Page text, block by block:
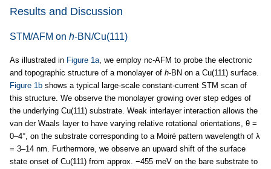
Results and Discussion
STM/AFM on h-BN/Cu(111)
As illustrated in Figure 1a, we employ nc-AFM to probe the electronic
and topographic structure of a monolayer of h-BN on a Cu(111) surface.
Figure 1b shows a typical large-scale constant-current STM scan of
this structure. We observe the monolayer growing over step edges of
the underlying Cu(111) substrate. Weak interlayer interaction allows the
van der Waals layer to have varying relative rotational orientations, θ =
0–4°, on the substrate corresponding to a Moiré pattern wavelength of λ
= 3–14 nm. Furthermore, we observe an upward shift of the surface
state onset of Cu(111) from approx. −455 meV on the bare substrate to